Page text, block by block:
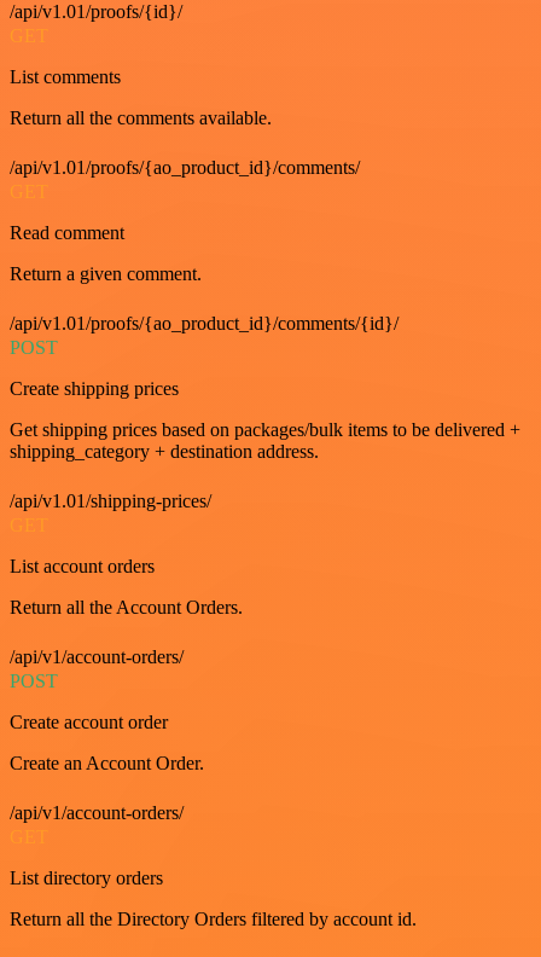
/api/v1.01/proofs/{id}/
GET
List comments
Return all the comments available.
/api/v1.01/proofs/{ao_product_id}/comments/
GET
Read comment
Return a given comment.
/api/v1.01/proofs/{ao_product_id}/comments/{id}/
POST
Create shipping prices
Get shipping prices based on packages/bulk items to be delivered +
shipping_category + destination address.
/api/v1.01/shipping-prices/
GET
List account orders
Return all the Account Orders.
/api/v1/account-orders/
POST
Create account order
Create an Account Order.
/api/v1/account-orders/
List directory orders
Return all the Directory Orders filtered by account id.